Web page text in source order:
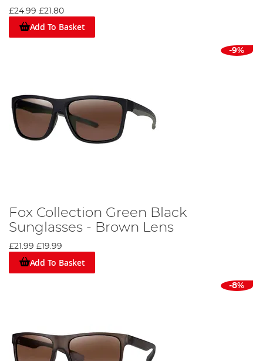
£24.99 £21.80
Add To Basket
-9%
Fox Collection Green Black
Sunglasses - Brown Lens
£21.99 £19.99
Add To Basket
-8%